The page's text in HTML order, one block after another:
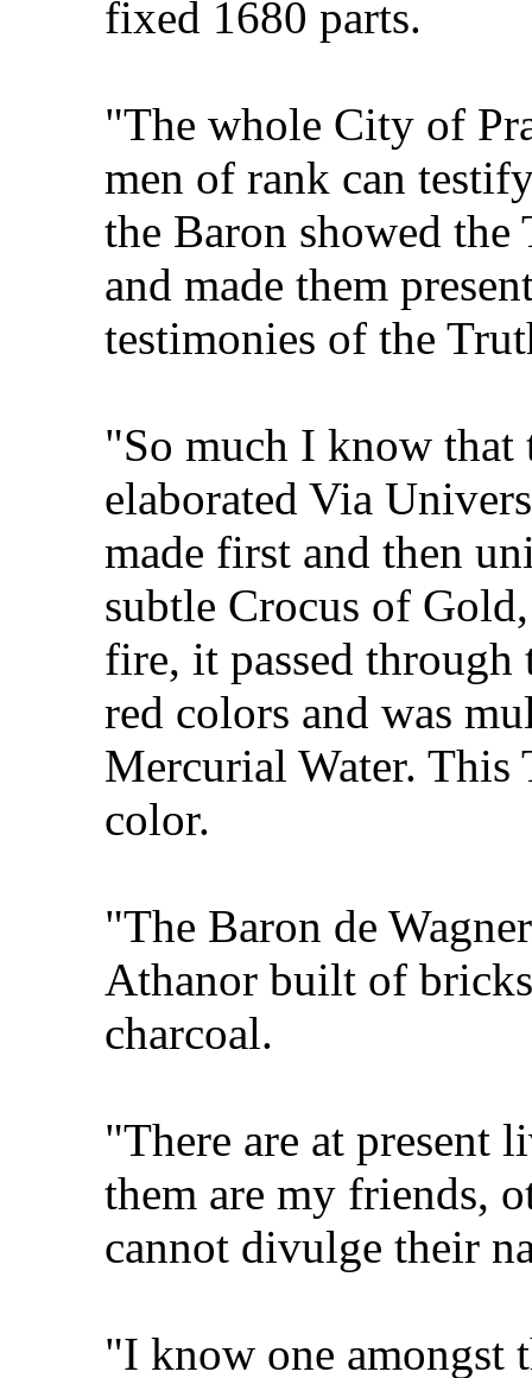
fixed 1680 parts.
"The whole City of
men of rank can
the Baron showed
and made them
testimonies of the
"So much I know that
elaborated Via
made first and then
subtle Crocus of
fire, it passed
red colors and was
Mercurial Water.
color.
"The Baron de
Athanor built of
charcoal.
"There are at present
them are my friends,
cannot divulge their
"I know one amongst